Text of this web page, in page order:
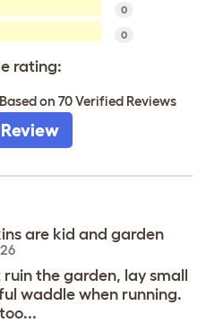
0
0
rating:
Based on 70 Verified Reviews
are kid and garden
the garden, lay small
waddle when running.